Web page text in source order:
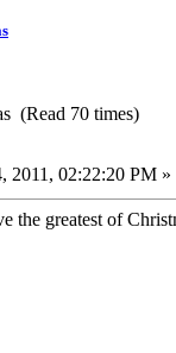
(Read 70 times)
2011, 02:22:20 PM »
the greatest of